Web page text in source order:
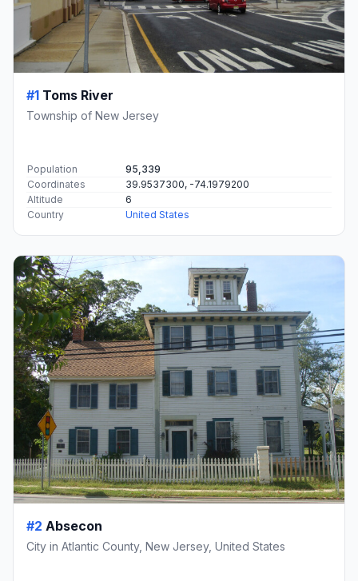
#1 Toms River
Township of New Jersey
Population
95,339
Coordinates
39.9537300, -74.1979200
Altitude
6
Country
United States
#2 Absecon
City in Atlantic County, New Jersey, United States